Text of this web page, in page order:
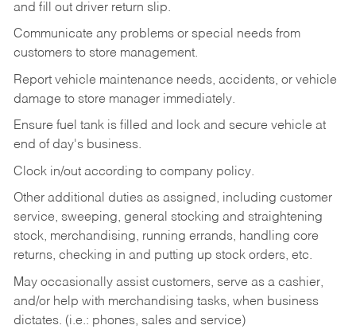
and fill out driver return slip.
Communicate any problems or special needs from
customers to store management.
Report vehicle maintenance needs, accidents, or vehicle
damage to store manager immediately.
Ensure fuel tank is filled and lock and secure vehicle at
end of day's business.
Clock in/out according to company policy.
Other additional duties as assigned, including customer
service, sweeping, general stocking and straightening
stock, merchandising, running errands, handling core
returns, checking in and putting up stock orders, etc.
May occasionally assist customers, serve as a cashier,
and/or help with merchandising tasks, when business
dictates. (i.e.: phones, sales and service)